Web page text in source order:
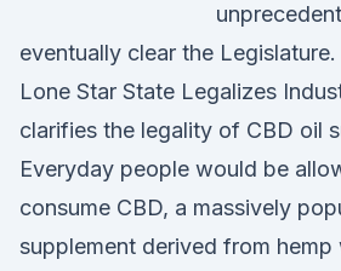
eventually clear the
Lone Star State Legalizes
clarifies the legality of CBD oil
Everyday people would be
consume CBD, a massively
supplement derived from hemp